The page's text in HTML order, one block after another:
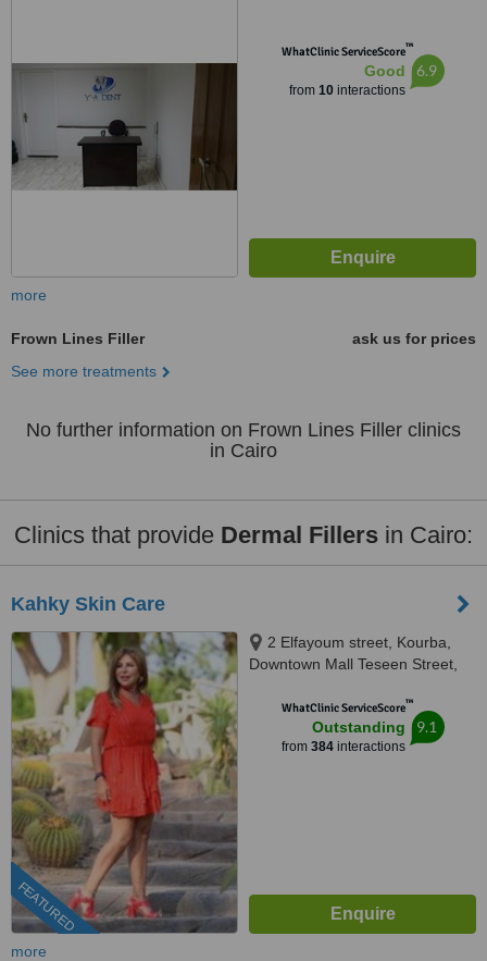
WhatClinic ServiceScore™
Good
from 10interactions
6.9
more
Frown Lines Filler
ask us for prices
See more treatments
No further information on Frown Lines Filler clinics
in Cairo
Clinics that provide Dermal Fillers in Cairo:
Kahky Skin Care
FEATURED
2 Elfayoum street, Kourba,
Downtown Mall Teseen Street,
WhatClinic ServiceScore™
Outstanding
from 384interactions
9.1
more